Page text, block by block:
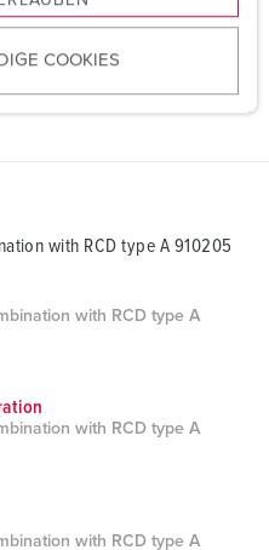
COOKIES
with RCD type A 910205
with RCD type A
with RCD type A
with RCD type A